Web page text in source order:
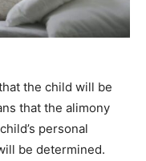
the child will be
that the alimony
personal
be determined.